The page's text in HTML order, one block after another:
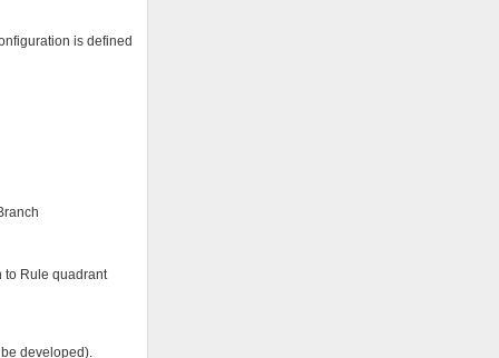
is defined
to Rule quadrant
developed).